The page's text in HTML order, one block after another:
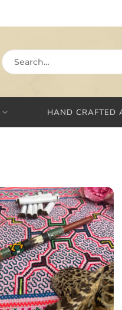
Search
for:
HAND CRAFTED